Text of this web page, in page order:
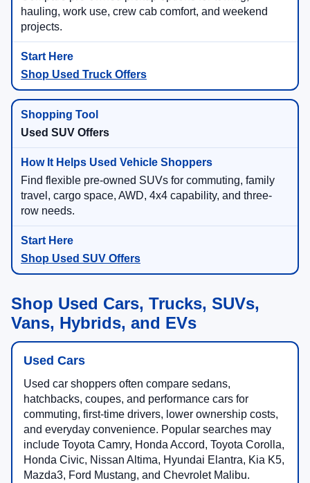
hauling, work use, crew cab comfort, and weekend
projects.
Shop Used Truck Offers
Used SUV Offers
Find flexible pre-owned SUVs for commuting, family
travel, cargo space, AWD, 4x4 capability, and three-
row needs.
Shop Used SUV Offers
Shop Used Cars, Trucks, SUVs,
Vans, Hybrids, and EVs
Used Cars
Used car shoppers often compare sedans,
hatchbacks, coupes, and performance cars for
commuting, first-time drivers, lower ownership costs,
and everyday convenience. Popular searches may
include Toyota Camry, Honda Accord, Toyota Corolla,
Honda Civic, Nissan Altima, Hyundai Elantra, Kia K5,
Mazda3, Ford Mustang, and Chevrolet Malibu.